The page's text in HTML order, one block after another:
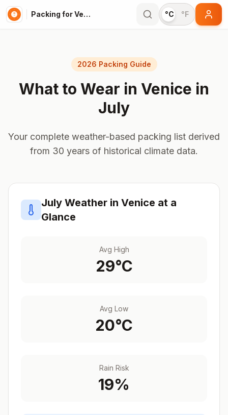
Packing for Venice °C °F
2026 Packing Guide
What to Wear in Venice in
July
Your complete weather-based packing list derived
from 30 years of historical climate data.
July Weather in Venice at a
Glance
Avg High
29°C
Avg Low
20°C
Rain Risk
19%